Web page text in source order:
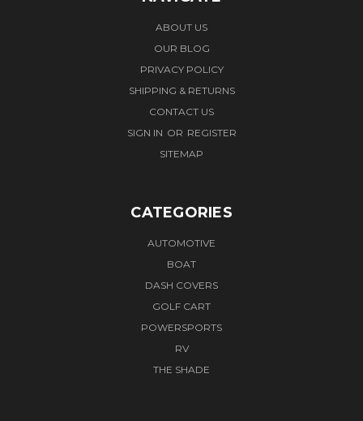
ABOUT US
OUR BLOG
PRIVACY POLICY
SHIPPING & RETURNS
CONTACT US
SIGN IN OR REGISTER
SITEMAP
CATEGORIES
AUTOMOTIVE
BOAT
DASH COVERS
GOLF CART
POWERSPORTS
RV
THE SHADE